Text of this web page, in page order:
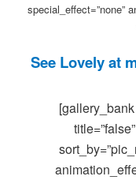
special_effect=”none”
See Lovely at
[gallery_bank